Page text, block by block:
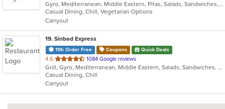
of
5
stars.
Gyro, Mediterranean, Middle Eastern, Pitas, Salads, Sandwiches, Vegetarian, Wraps
Casual Dining, Chill, Vegetarian Options
Carryout
19. Sinbad Express
11th Order Free Coupons Quick Deals
4.6 out
of
5
stars.
1084 Google reviews
Grill, Gyro, Mediterranean, Middle Eastern, Salads, Sandwiches, Wraps
Casual Dining, Chill
Carryout